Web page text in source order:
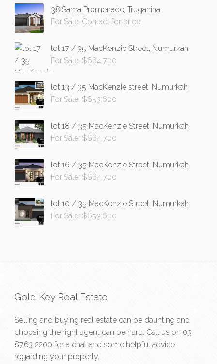
38 Sama Promenade, Truganina
For Sale: Contact for price
lot 17 / 35 MacKenzie Street, Numurkah
For Sale: $664,700
lot 13 / 35 MacKenzie street, Numurkah
For Sale: $653,600
lot 18 / 35 MacKenzie Street, Numurkah
For Sale: $664,700
lot 16 / 35 MacKenzie Street, Numurkah
For Sale: $664,700
lot 10 / 35 MacKenzie Street, Numurkah
For Sale: $653,600
Gold Key Real Estate
Selling and buying real estate can be daunting and
choosing the right agent can be hard. Call us on 03
8763 2200 for a chat and some helpful advice
regarding your property.